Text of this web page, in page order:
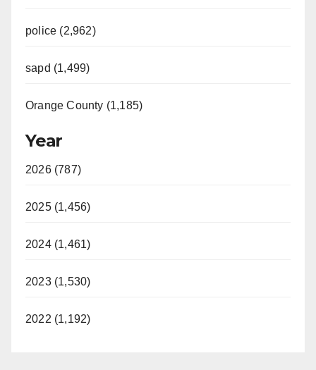
police (2,962)
sapd (1,499)
Orange County (1,185)
Year
2026 (787)
2025 (1,456)
2024 (1,461)
2023 (1,530)
2022 (1,192)